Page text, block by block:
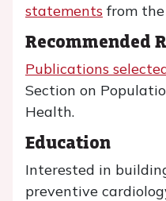
statements from the
Recommended
Publications
Section on
Health.
Education
Interested in
preventive